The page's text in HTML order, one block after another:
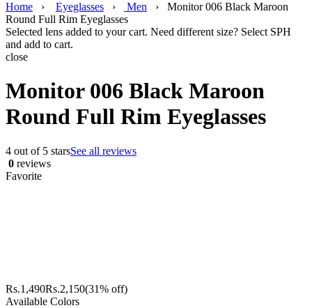
Home › Eyeglasses › Men › Monitor 006 Black Maroon
Round Full Rim Eyeglasses
Selected lens added to your cart. Need different size? Select SPH
and add to cart.
close
Monitor 006 Black Maroon
Round Full Rim Eyeglasses
4 out of 5 starsSee all reviews
0 reviews
Favorite
Rs.1,490Rs.2,150(31% off)
Available Colors